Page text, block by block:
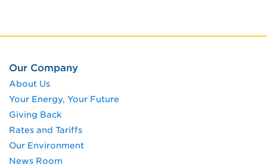
Our Company
About Us
Your Energy, Your Future
Giving Back
Rates and Tariffs
Our Environment
News Room